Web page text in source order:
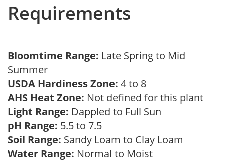
Requirements
Bloomtime Range: Late Spring to Mid
Summer
USDA Hardiness Zone: 4 to 8
AHS Heat Zone: Not defined for this plant
Light Range: Dappled to Full Sun
pH Range: 5.5 to 7.5
Soil Range: Sandy Loam to Clay Loam
Water Range: Normal to Moist